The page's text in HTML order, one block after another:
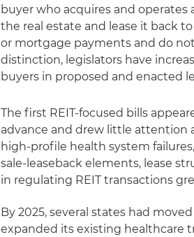
buyer who acquires and operates
the real estate and lease it back
or mortgage payments and do
distinction, legislators have
buyers in proposed and enacted
The first REIT-focused bills
advance and drew little attention
high-profile health system
sale-leaseback elements, lease
in regulating REIT transactions
By 2025, several states had
expanded its existing healthcare